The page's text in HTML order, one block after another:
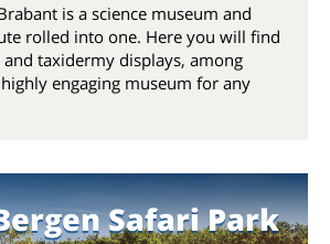
is a science museum and
rolled into one. Here you will find
taxidermy displays, among
engaging museum for any
Safari Park